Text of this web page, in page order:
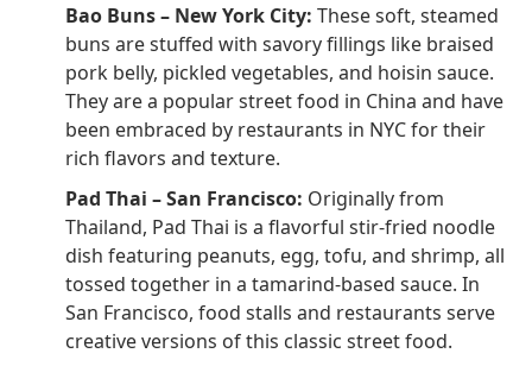
Bao Buns – New York City: These soft, steamed
buns are stuffed with savory fillings like braised
pork belly, pickled vegetables, and hoisin sauce.
They are a popular street food in China and have
been embraced by restaurants in NYC for their
rich flavors and texture.
Pad Thai – San Francisco: Originally from
Thailand, Pad Thai is a flavorful stir-fried noodle
dish featuring peanuts, egg, tofu, and shrimp, all
tossed together in a tamarind-based sauce. In
San Francisco, food stalls and restaurants serve
creative versions of this classic street food.